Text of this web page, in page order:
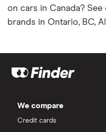
on cars in Canada?
brands in Ontario, BC,
We compare
Credit cards